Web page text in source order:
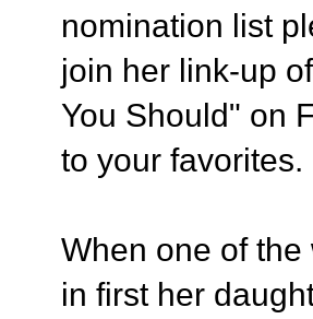
nomination list
join her link-up
You Should" on
to your favorites.
When one of
in first her